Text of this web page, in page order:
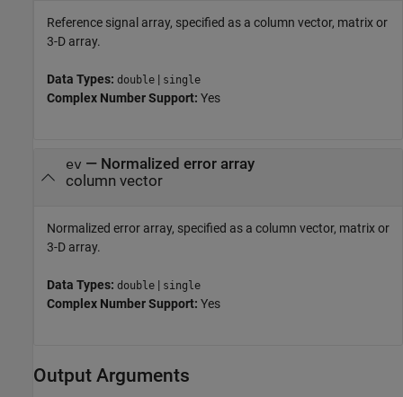
Reference signal array, specified as a column vector, matrix or
3-D array.
Data Types: double | single
Complex Number Support: Yes
ev — Normalized error array
column vector
Normalized error array, specified as a column vector, matrix or
3-D array.
Data Types: double | single
Complex Number Support: Yes
Output Arguments